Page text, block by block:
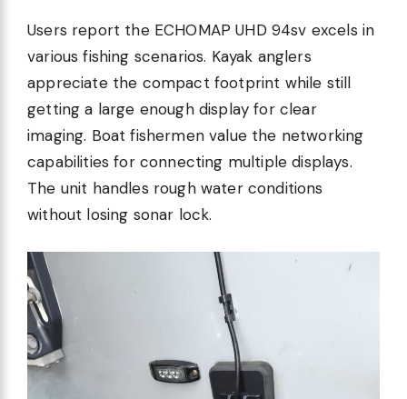
Users report the ECHOMAP UHD 94sv excels in
various fishing scenarios. Kayak anglers
appreciate the compact footprint while still
getting a large enough display for clear
imaging. Boat fishermen value the networking
capabilities for connecting multiple displays.
The unit handles rough water conditions
without losing sonar lock.